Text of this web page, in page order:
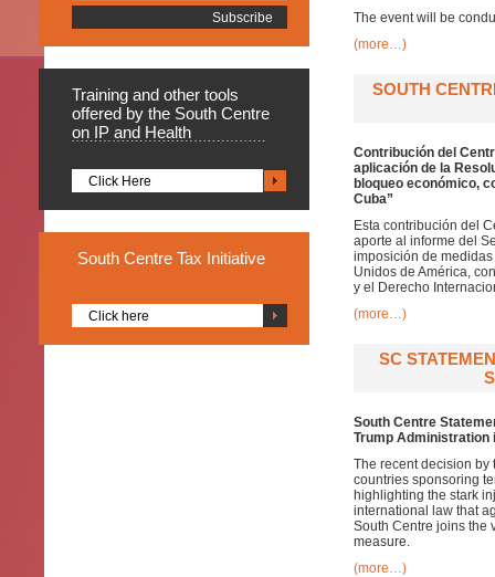
Training and other tools
offered by the South Centre
on IP and Health
Click Here
South Centre Tax Initiative
Click here
The event will be
(more…)
SOUTH
Contribución del
aplicación de la
bloqueo económico,
Cuba”
Esta contribución del
aporte al informe del
imposición de
Unidos de América,
y el Derecho
(more…)
SC
South Centre
Trump Administration
The recent decision by
countries sponsoring
highlighting the stark
international law that
South Centre joins the
measure.
(more…)